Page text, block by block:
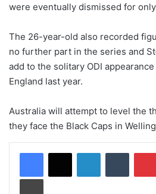
were eventually dismissed for
The 26-year-old also recorded
no further part in the series and
add to the solitary ODI
England last year.
Australia will attempt to level the
they face the Black Caps in